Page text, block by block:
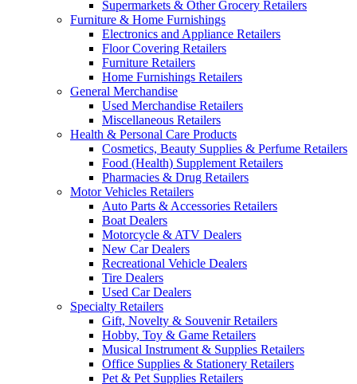
Supermarkets & Other Grocery Retailers
Furniture & Home Furnishings
Electronics and Appliance Retailers
Floor Covering Retailers
Furniture Retailers
Home Furnishings Retailers
General Merchandise
Used Merchandise Retailers
Miscellaneous Retailers
Health & Personal Care Products
Cosmetics, Beauty Supplies & Perfume Retailers
Food (Health) Supplement Retailers
Pharmacies & Drug Retailers
Motor Vehicles Retailers
Auto Parts & Accessories Retailers
Boat Dealers
Motorcycle & ATV Dealers
New Car Dealers
Recreational Vehicle Dealers
Tire Dealers
Used Car Dealers
Specialty Retailers
Gift, Novelty & Souvenir Retailers
Hobby, Toy & Game Retailers
Musical Instrument & Supplies Retailers
Office Supplies & Stationery Retailers
Pet & Pet Supplies Retailers